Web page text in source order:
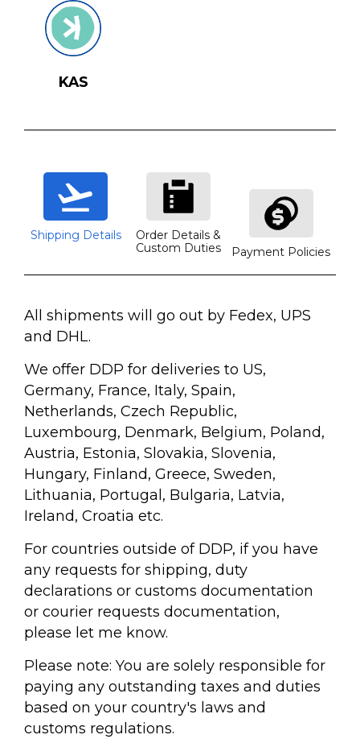
KAS
Shipping Details
Order Details &
Custom Duties
Payment Policies
All shipments will go out by Fedex, UPS
and DHL.
We offer DDP for deliveries to US,
Germany, France, Italy, Spain,
Netherlands, Czech Republic,
Luxembourg, Denmark, Belgium, Poland,
Austria, Estonia, Slovakia, Slovenia,
Hungary, Finland, Greece, Sweden,
Lithuania, Portugal, Bulgaria, Latvia,
Ireland, Croatia etc.
For countries outside of DDP, if you have
any requests for shipping, duty
declarations or customs documentation
or courier requests documentation,
please let me know.
Please note: You are solely responsible for
paying any outstanding taxes and duties
based on your country's laws and
customs regulations.